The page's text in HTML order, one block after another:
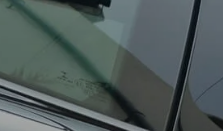
Valeting
Detailing
Ceramic Coating
More Services